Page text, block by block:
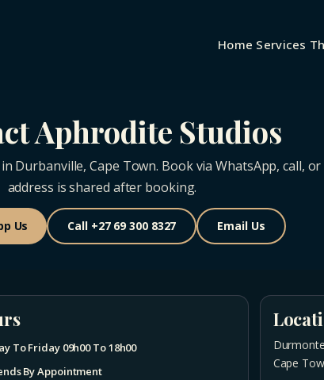
Home Services
Aphrodite Studios
Durbanville, Cape Town. Book via WhatsApp, call, or
address is shared after booking.
Us Call +27 69 300 8327 Email Us
To Friday 09h00 To 18h00
By Appointment
Cape